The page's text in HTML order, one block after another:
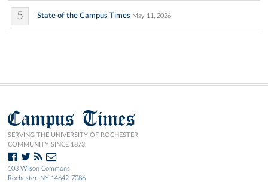
5 State of the Campus Times May 11, 2026
Campus Times
SERVING THE UNIVERSITY OF ROCHESTER
COMMUNITY SINCE 1873.
103 Wilson Commons
Rochester, NY 14642-7086